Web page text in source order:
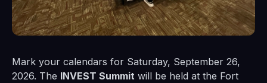
Mark your calendars for Saturday, September 26,
2026. The INVEST Summit will be held at the Fort